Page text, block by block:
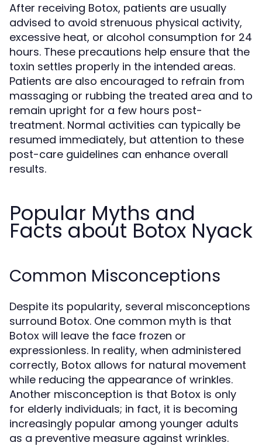
After receiving Botox, patients are usually
advised to avoid strenuous physical activity,
excessive heat, or alcohol consumption for 24
hours. These precautions help ensure that the
toxin settles properly in the intended areas.
Patients are also encouraged to refrain from
massaging or rubbing the treated area and to
remain upright for a few hours post-
treatment. Normal activities can typically be
resumed immediately, but attention to these
post-care guidelines can enhance overall
results.
Popular Myths and
Facts about Botox Nyack
Common Misconceptions
Despite its popularity, several misconceptions
surround Botox. One common myth is that
Botox will leave the face frozen or
expressionless. In reality, when administered
correctly, Botox allows for natural movement
while reducing the appearance of wrinkles.
Another misconception is that Botox is only
for elderly individuals; in fact, it is becoming
increasingly popular among younger adults
as a preventive measure against wrinkles.